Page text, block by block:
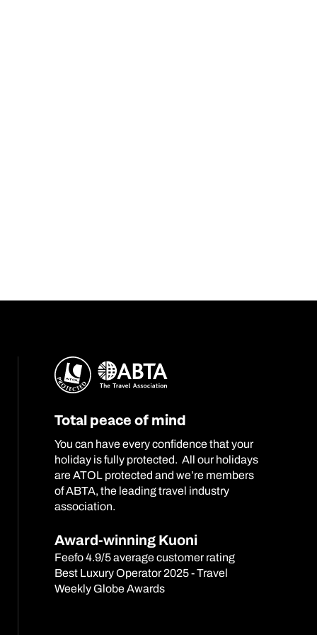
Total peace of mind
You can have every confidence that your
holiday is fully protected. All our holidays
are ATOL protected and we’re members
of ABTA, the leading travel industry
association.
Award-winning Kuoni
Feefo 4.9/5 average customer rating
Best Luxury Operator 2025 - Travel
Weekly Globe Awards